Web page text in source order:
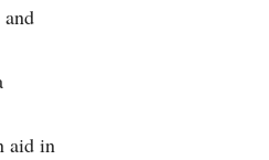
aid in